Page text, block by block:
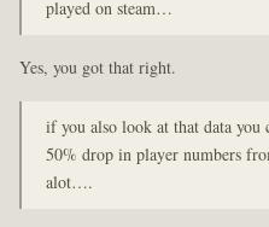
played on steam…
Yes, you got that right.
if you also look at that data you
50% drop in player numbers
alot….